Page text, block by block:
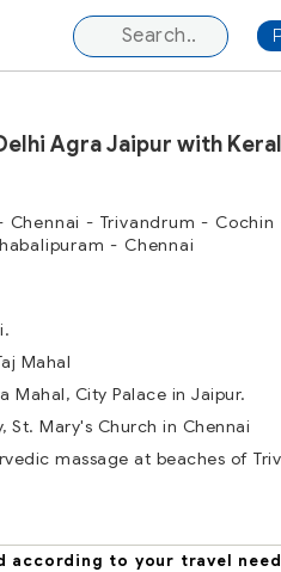
Agra Jaipur with
- Trivandrum - Cochin
- Chennai
Mahal
Mahal, City Palace in Jaipur.
St. Mary's Church in Chennai
massage at beaches of
according to your travel